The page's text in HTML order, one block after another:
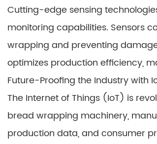
Cutting-edge sensing
monitoring capabilities. Sensors
wrapping and preventing
optimizes production efficiency,
Future-Proofing the Industry with
The Internet of Things (IoT) is
bread wrapping machinery,
production data, and consumer